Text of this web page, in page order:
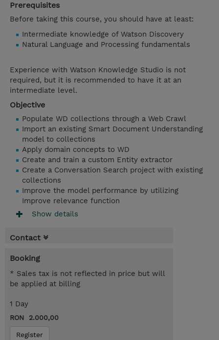
Prerequisites
Before taking this course, you should have at least:
Intermediate knowledge of Watson Discovery
Natural Language and Processing fundamentals
Experience with Watson Knowledge Studio is not
required, but it is recommended to have it at an
intermediate level.
Objective
Populate WD collections through a Web Crawl
Import an existing Smart Document Understanding
model to collections
Apply domain concepts to WD
Create and train a custom Entity extractor
Create a Conversation Search project with existing
collections
Improve the model performance by utilizing
Improve relevance function
Show details
Contact
Booking
* Sales tax is not reflected in price but will
be applied at billing
1 Day
RON 2.000,00
Register